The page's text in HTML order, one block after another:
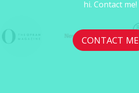
hi. Contact me!
CONTACT ME